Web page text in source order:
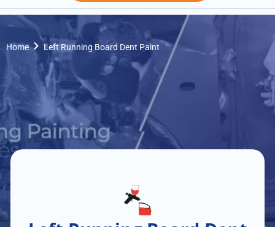
Home Left Running Board Dent Paint